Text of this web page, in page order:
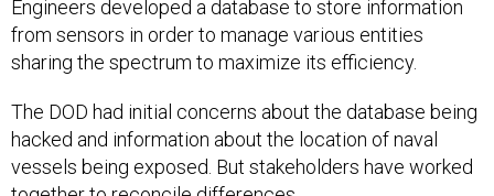
from sensors in order to manage various entities
sharing the spectrum to maximize its efficiency.
hacked and information about the location of naval
vessels being exposed. But stakeholders have worked
together to reconcile differences.